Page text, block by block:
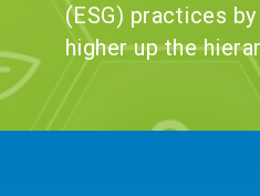
(ESG) practices
higher up the